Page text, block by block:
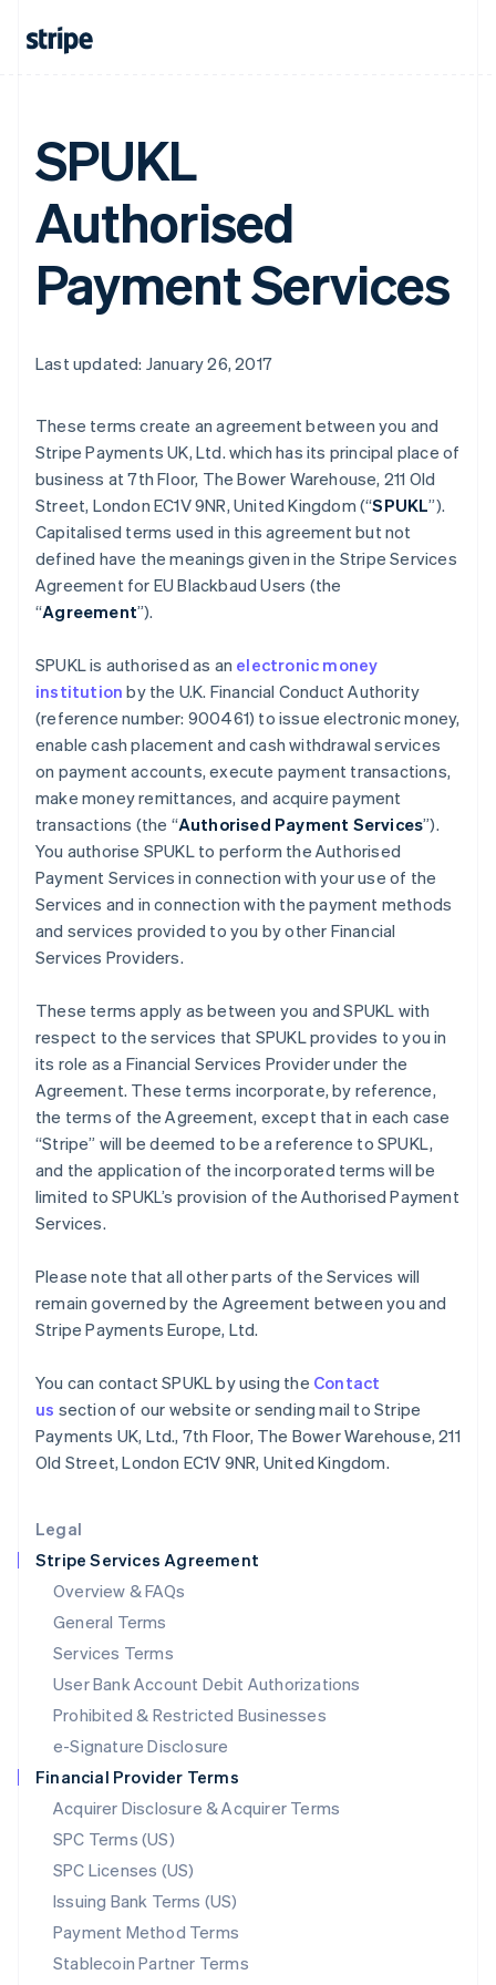
Legal
Stripe Services Agreement
Overview & FAQs
General Terms
Services Terms
User Bank Account Debit Authorizations
Prohibited & Restricted Businesses
e-Signature Disclosure
Financial Provider Terms
Acquirer Disclosure & Acquirer Terms
SPC Terms (US)
SPC Licenses (US)
Issuing Bank Terms (US)
Payment Method Terms
Stablecoin Partner Terms
SPUKL
Authorised
Payment Services
Last updated: January 26, 2017
These terms create an agreement between you and
Stripe Payments UK, Ltd. which has its principal place of
business at 7th Floor, The Bower Warehouse, 211 Old
Street, London EC1V 9NR, United Kingdom (“SPUKL”).
Capitalised terms used in this agreement but not
defined have the meanings given in the Stripe Services
Agreement for EU Blackbaud Users (the
“Agreement”).
SPUKL is authorised as an electronic money
institution by the U.K. Financial Conduct Authority
(reference number: 900461) to issue electronic money,
enable cash placement and cash withdrawal services
on payment accounts, execute payment transactions,
make money remittances, and acquire payment
transactions (the “Authorised Payment Services”).
You authorise SPUKL to perform the Authorised
Payment Services in connection with your use of the
Services and in connection with the payment methods
and services provided to you by other Financial
Services Providers.
These terms apply as between you and SPUKL with
respect to the services that SPUKL provides to you in
its role as a Financial Services Provider under the
Agreement. These terms incorporate, by reference,
the terms of the Agreement, except that in each case
“Stripe” will be deemed to be a reference to SPUKL,
and the application of the incorporated terms will be
limited to SPUKL’s provision of the Authorised Payment
Services.
Please note that all other parts of the Services will
remain governed by the Agreement between you and
Stripe Payments Europe, Ltd.
You can contact SPUKL by using the Contact
us section of our website or sending mail to Stripe
Payments UK, Ltd., 7th Floor, The Bower Warehouse, 211
Old Street, London EC1V 9NR, United Kingdom.
English
Austria
DeutschEnglish
Belgium
Brazil
PortuguêsEnglish
Bulgaria
English
Croatia
EnglishItaliano
Cyprus
English
Czech Republic
Denmark
English
Estonia
English
Finland
France
Deutsch English
Gibraltar
English
Greece
Hong Kong SAR, China
English简体中文
Hungary
English
India
English
Italy
ItalianoEnglish
Latvia
English
Liechtenstein
Deutsch English
Luxembourg
FrançaisDeutschEnglish
Mainland China
简体中文 English
Malaysia
English简体中文
English
Mexico
Netherlands
NederlandsEnglish
New Zealand
Norway
English
Poland
English
Portugal
Português English